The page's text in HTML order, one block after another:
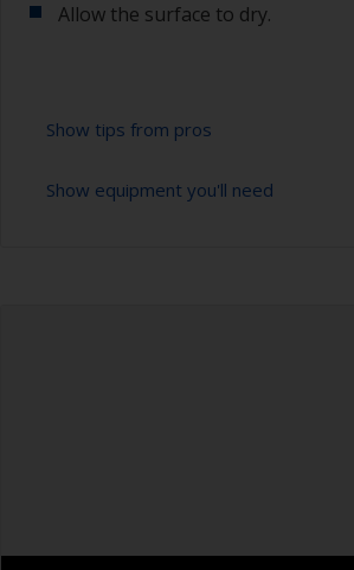
Allow the surface to dry.
Show tips from pros
To tell if the surface is properly
Show equipment you'll need
Overalls